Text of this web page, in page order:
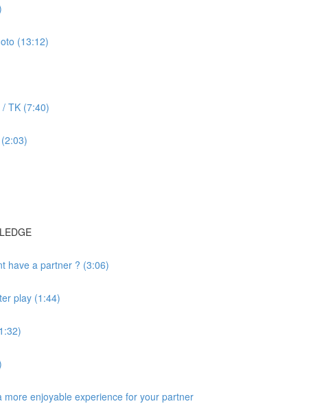
(13:12)
TK (7:40)
have a partner ? (3:06)
play (1:44)
enjoyable experience for your partner